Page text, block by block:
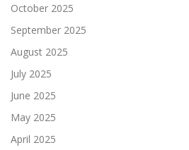
October 2025
September 2025
August 2025
July 2025
June 2025
May 2025
April 2025